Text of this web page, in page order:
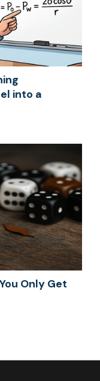
into a
Only Get